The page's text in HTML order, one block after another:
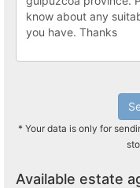
* Your data is only for
Available estate